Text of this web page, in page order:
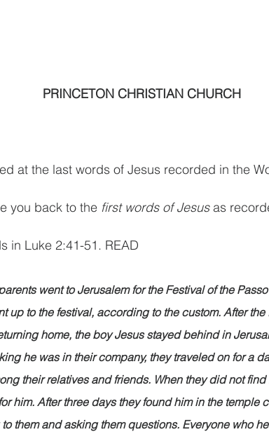
PRINCETON CHRISTIAN CHURCH
at the last words of Jesus recorded in the
you back to the first words of Jesus as
in Luke 2:41-51. READ
went to Jerusalem for the Festival of the
up to the festival, according to the custom. After
home, the boy Jesus stayed behind in
he was in their company, they traveled on for a
their relatives and friends. When they did not
him. After three days they found him in the temple
them and asking them questions. Everyone who